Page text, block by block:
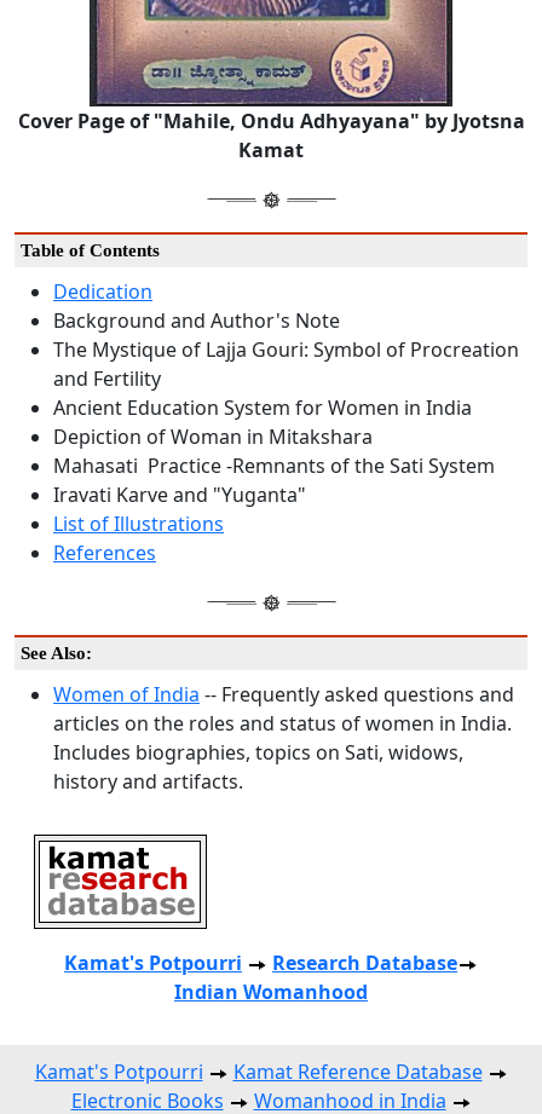
Cover Page of "Mahile, Ondu Adhyayana" by Jyotsna
Kamat
Table of Contents
Dedication
Background and Author's Note
The Mystique of Lajja Gouri: Symbol of Procreation
and Fertility
Ancient Education System for Women in India
Depiction of Woman in Mitakshara
Mahasati Practice -Remnants of the Sati System
Iravati Karve and "Yuganta"
List of Illustrations
References
See Also:
Women of India -- Frequently asked questions and
articles on the roles and status of women in India.
Includes biographies, topics on Sati, widows,
history and artifacts.
Kamat's Potpourri Research Database
Indian Womanhood
Kamat's Potpourri
Kamat Reference Database
Electronic Books
Womanhood in India